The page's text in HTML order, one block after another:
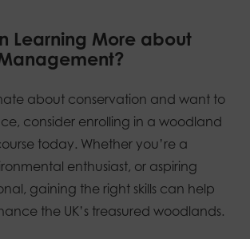
Learning More about
about conservation and want to
consider enrolling in a woodland
today. Whether you’re a
enthusiast, or aspiring
gaining the right skills can help
the UK’s treasured woodlands.